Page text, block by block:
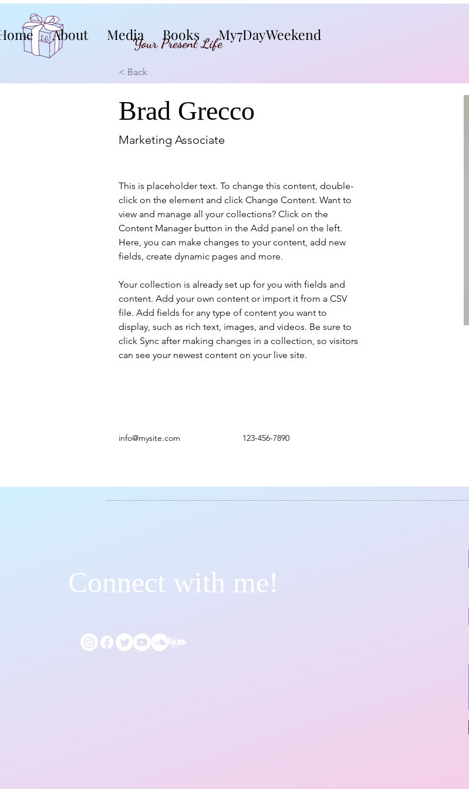
Your Present Life
About Media Books My7DayWeekend
< Back
Brad Grecco
Marketing Associate
This is placeholder text. To change this content, double-
click on the element and click Change Content. Want to
view and manage all your collections? Click on the
Content Manager button in the Add panel on the left.
Here, you can make changes to your content, add new
fields, create dynamic pages and more.
Your collection is already set up for you with fields and
content. Add your own content or import it from a CSV
file. Add fields for any type of content you want to
display, such as rich text, images, and videos. Be sure to
click Sync after making changes in a collection, so visitors
can see your newest content on your live site.
info@mysite.com 123-456-7890
Connect with me!